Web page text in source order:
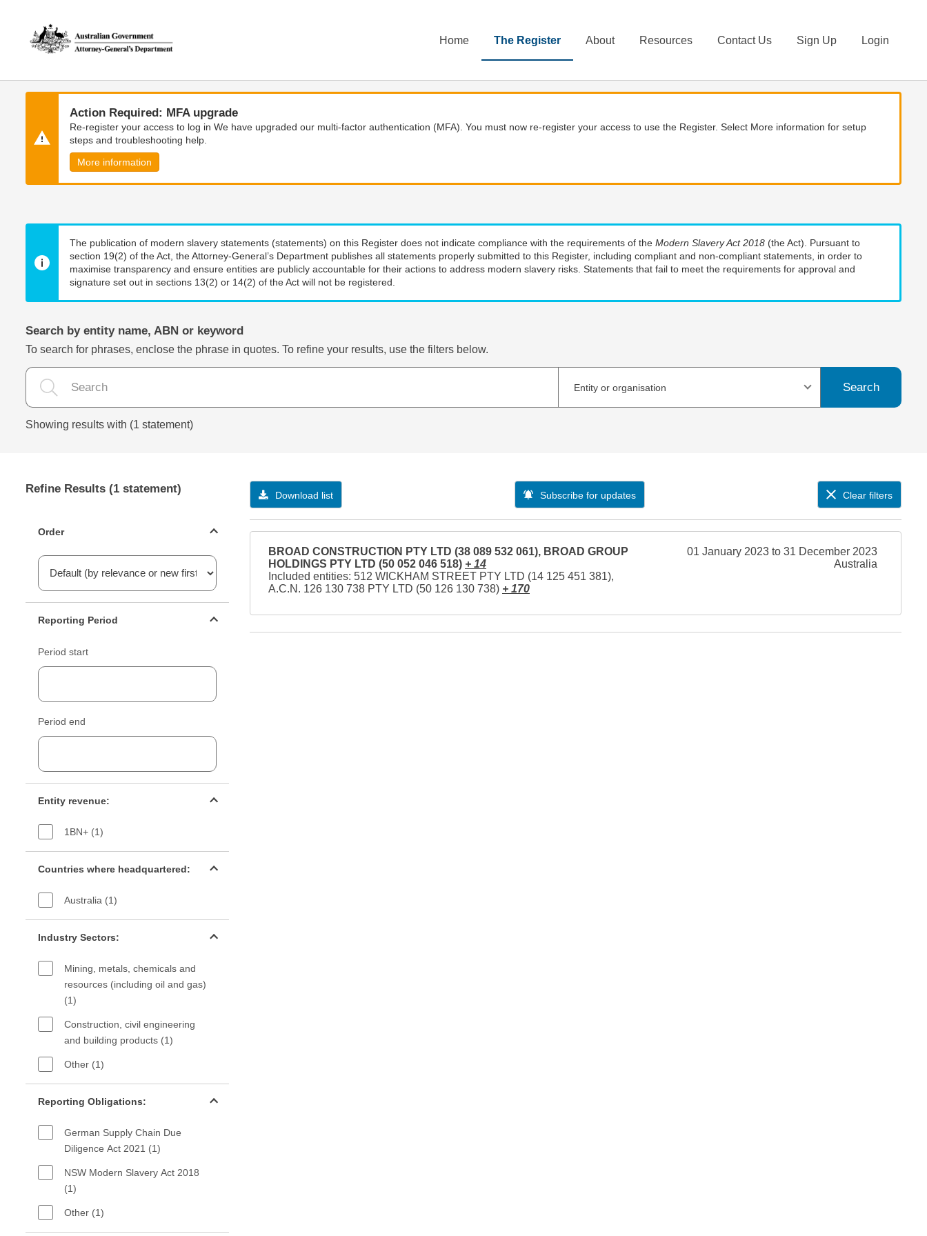
content
navigation
Home The Register About Resources Contact Us Sign Up Login
Action Required: MFA upgrade
Re-register your access to log in We have upgraded our multi-factor authentication (MFA). You must now re-register your access to use the Register. Select More information for setup
steps and troubleshooting help.
More information
The publication of modern slavery statements (statements) on this Register does not indicate compliance with the requirements of the Modern Slavery Act 2018 (the Act). Pursuant to
section 19(2) of the Act, the Attorney-General’s Department publishes all statements properly submitted to this Register, including compliant and non-compliant statements, in order to
maximise transparency and ensure entities are publicly accountable for their actions to address modern slavery risks. Statements that fail to meet the requirements for approval and
signature set out in sections 13(2) or 14(2) of the Act will not be registered.
Search by entity name, ABN or keyword
To search for phrases, enclose the phrase in quotes. To refine your results, use the filters below.
Entity or organisation Search
Showing results with (1 statement)
Refine Results (1 statement)
Order
Reporting Period
Period start
Period end
Entity revenue:
1BN+ (1)
Countries where headquartered:
Australia (1)
Industry Sectors:
Mining, metals, chemicals and
resources (including oil and gas)
(1)
Construction, civil engineering
and building products (1)
Other (1)
Reporting Obligations:
German Supply Chain Due
Diligence Act 2021 (1)
NSW Modern Slavery Act 2018
(1)
Other (1)
Download list Subscribe for updates Clear filters
BROAD CONSTRUCTION PTY LTD (38 089 532 061), BROAD GROUP
HOLDINGS PTY LTD (50 052 046 518) + 14
Included entities: 512 WICKHAM STREET PTY LTD (14 125 451 381),
A.C.N. 126 130 738 PTY LTD (50 126 130 738) + 170
01 January 2023 to 31 December 2023
Australia